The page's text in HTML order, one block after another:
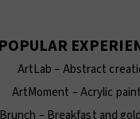
POPULAR
ArtLab – Abstract
ArtMoment – Acrylic
– Breakfast and